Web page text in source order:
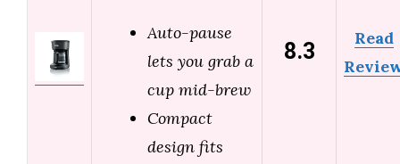
Auto-pause
lets you grab a
cup mid-brew
Compact
design fits
8.3
Read